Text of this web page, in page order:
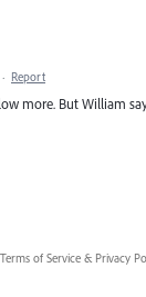
· Report
more. But William
of Service & Privacy